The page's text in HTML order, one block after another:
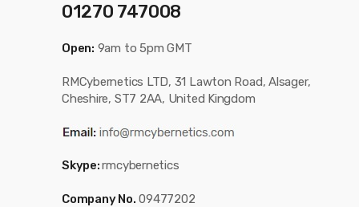
01270 747008
Open: 9am to 5pm GMT
RMCybernetics LTD, 31 Lawton Road, Alsager,
Cheshire, ST7 2AA, United Kingdom
Skype:rmcybernetics
Company No. 09477202